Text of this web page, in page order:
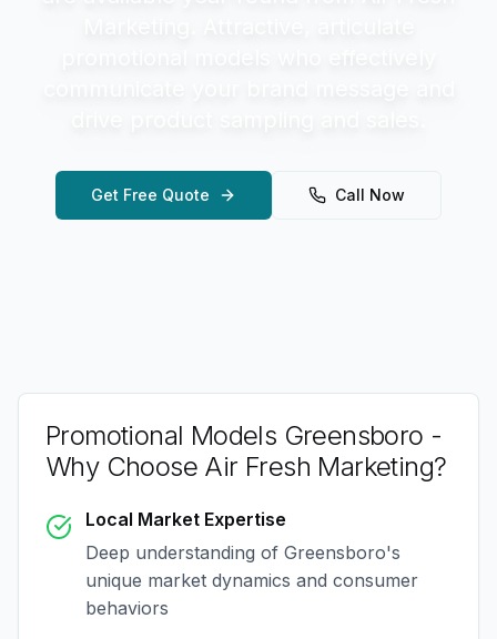
Get Free Quote Call Now
Promotional Models Greensboro -
Why Choose Air Fresh Marketing?
Local Market Expertise
Deep understanding of Greensboro's
unique market dynamics and consumer
behaviors